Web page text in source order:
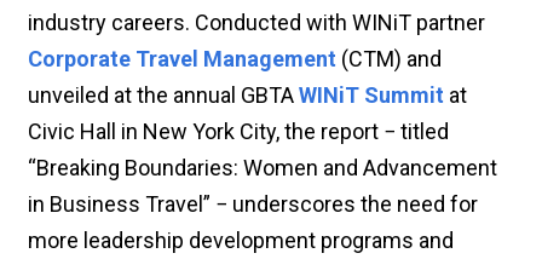
industry careers. Conducted with WINiT partner
Corporate Travel Management (CTM) and
unveiled at the annual GBTAWINiT Summit at
Civic Hall in New York City, the report − titled
“Breaking Boundaries: Women and Advancement
in Business Travel” − underscores the need for
more leadership development programs and